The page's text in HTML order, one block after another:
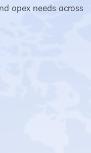
opex needs across